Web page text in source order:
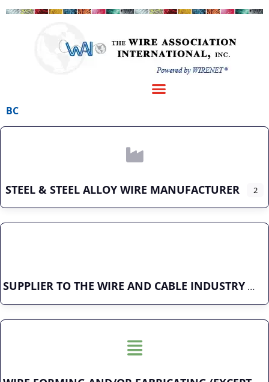
BC
STEEL & STEEL ALLOY WIRE MANUFACTURER 2
SUPPLIER TO THE WIRE AND CABLE INDUSTRY